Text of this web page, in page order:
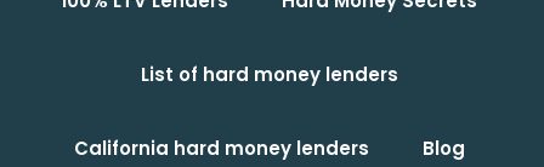
List of hard money lenders
California hard money lenders Blog